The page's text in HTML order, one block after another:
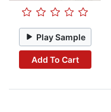
Play Sample
Add To Cart